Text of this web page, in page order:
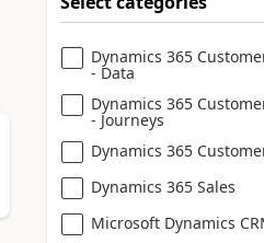
Dynamics 365
- Data
Dynamics 365
- Journeys
Dynamics 365
Dynamics 365 Sales
Microsoft Dynamics